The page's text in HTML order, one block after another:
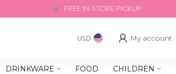
FREE IN-STORE PICKUP
USD My account
DRINKWARE FOOD CHILDREN